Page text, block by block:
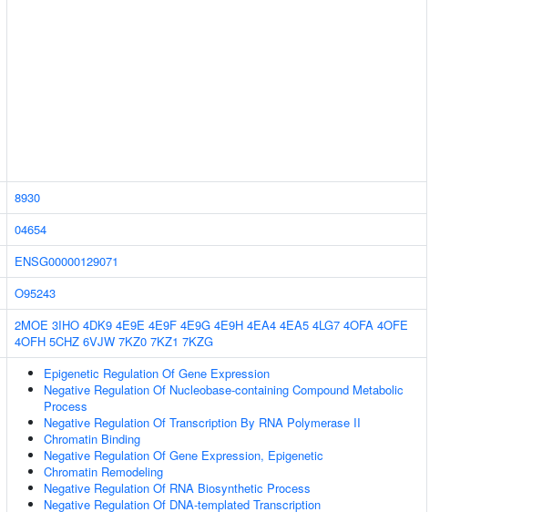
8930
04654
ENSG00000129071
O95243
2MOE 3IHO 4DK9 4E9E 4E9F 4E9G 4E9H 4EA4 4EA5 4LG7 4OFA 4OFE
4OFH 5CHZ 6VJW 7KZ0 7KZ1 7KZG
Epigenetic Regulation Of Gene Expression
Negative Regulation Of Nucleobase-containing Compound Metabolic
Process
Negative Regulation Of Transcription By RNA Polymerase II
Chromatin Binding
Negative Regulation Of Gene Expression, Epigenetic
Chromatin Remodeling
Negative Regulation Of RNA Biosynthetic Process
Negative Regulation Of DNA-templated Transcription